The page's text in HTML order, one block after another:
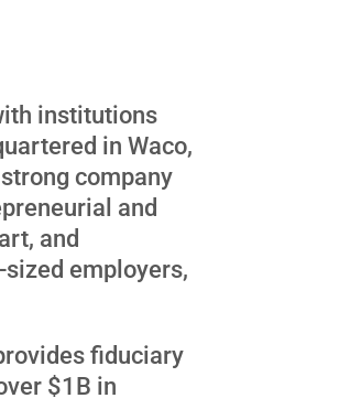
institutions
in Waco,
company
and
and
employers,
fiduciary
$1B in